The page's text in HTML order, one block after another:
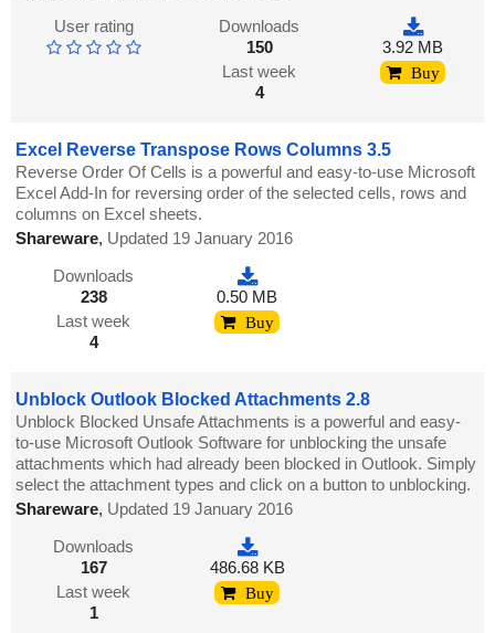
User rating
Downloads
150
Last week
4
3.92 MB
Buy
Excel Reverse Transpose Rows Columns 3.5
Reverse Order Of Cells is a powerful and easy-to-use Microsoft
Excel Add-In for reversing order of the selected cells, rows and
columns on Excel sheets.
Shareware, Updated 19 January 2016
Downloads
238
Last week
4
0.50 MB
Buy
Unblock Outlook Blocked Attachments 2.8
Unblock Blocked Unsafe Attachments is a powerful and easy-
to-use Microsoft Outlook Software for unblocking the unsafe
attachments which had already been blocked in Outlook. Simply
select the attachment types and click on a button to unblocking.
Shareware, Updated 19 January 2016
Downloads
167
Last week
1
486.68 KB
Buy